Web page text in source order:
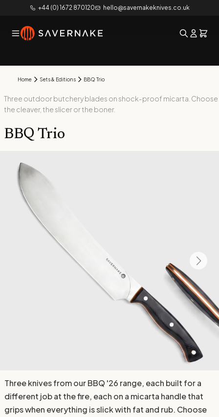
+44 (0) 1672 870120 hello@savernakeknives.co.uk
Home Sets & Editions BBQ Trio
Three outdoor butchery blades on shock-proof micarta. Choose
the cleaver, the slicer or the boner.
BBQ Trio
Three knives from our BBQ '26 range, each built for a
different job at the fire, each on a micarta handle that
grips when everything is slick with fat and rub. Choose